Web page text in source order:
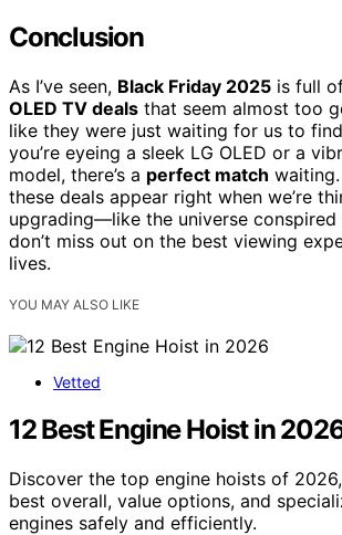
Conclusion
As I’ve seen, Black Friday 2025 is full
OLED TV deals that seem almost too
like they were just waiting for us to
you’re eyeing a sleek LG OLED or a
model, there’s a perfect match waiting.
these deals appear right when we’re
upgrading—like the universe conspired
don’t miss out on the best viewing
lives.
YOU MAY ALSO LIKE
Vetted
12 Best Engine Hoist in
Discover the top engine hoists of
best overall, value options, and
engines safely and efficiently.